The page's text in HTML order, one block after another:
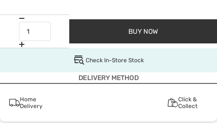
BUY NOW
Check In-Store Stock
DELIVERY METHOD
Home
Delivery
Click &
Collect